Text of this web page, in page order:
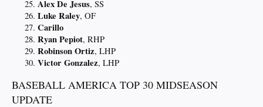
Alex De Jesus, SS
Luke Raley, OF
Carillo
Ryan Pepiot, RHP
Robinson Ortiz, LHP
Victor Gonzalez, LHP
BASEBALL AMERICA TOP 30 MIDSEASON
UPDATE